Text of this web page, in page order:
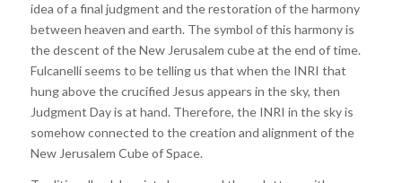
idea of a final judgment and the restoration of the harmony
between heaven and earth. The symbol of this harmony is
the descent of the New Jerusalem cube at the end of time.
Fulcanelli seems to be telling us that when the INRI that
hung above the crucified Jesus appears in the sky, then
Judgment Day is at hand. Therefore, the INRI in the sky is
somehow connected to the creation and alignment of the
New Jerusalem Cube of Space.